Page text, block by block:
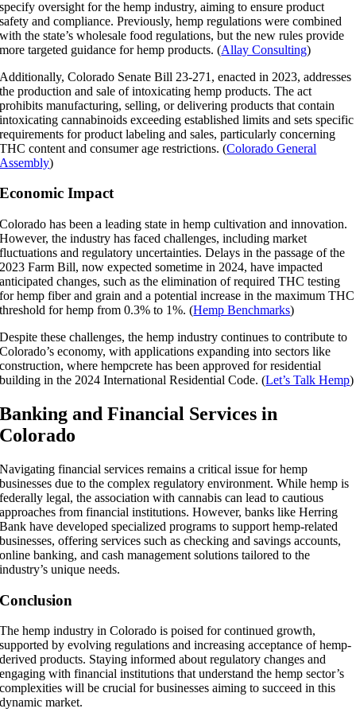
specify oversight for the hemp industry, aiming to ensure product
safety and compliance. Previously, hemp regulations were combined
with the state’s wholesale food regulations, but the new rules provide
more targeted guidance for hemp products. (Allay Consulting)
Additionally, Colorado Senate Bill 23-271, enacted in 2023, addresses
the production and sale of intoxicating hemp products. The act
prohibits manufacturing, selling, or delivering products that contain
intoxicating cannabinoids exceeding established limits and sets specific
requirements for product labeling and sales, particularly concerning
THC content and consumer age restrictions. (Colorado General
Assembly)
Economic Impact
Colorado has been a leading state in hemp cultivation and innovation.
However, the industry has faced challenges, including market
fluctuations and regulatory uncertainties. Delays in the passage of the
2023 Farm Bill, now expected sometime in 2024, have impacted
anticipated changes, such as the elimination of required THC testing
for hemp fiber and grain and a potential increase in the maximum THC
threshold for hemp from 0.3% to 1%. (Hemp Benchmarks)
Despite these challenges, the hemp industry continues to contribute to
Colorado’s economy, with applications expanding into sectors like
construction, where hempcrete has been approved for residential
building in the 2024 International Residential Code. (Let’s Talk Hemp)
Banking and Financial Services in
Colorado
Navigating financial services remains a critical issue for hemp
businesses due to the complex regulatory environment. While hemp is
federally legal, the association with cannabis can lead to cautious
approaches from financial institutions. However, banks like Herring
Bank have developed specialized programs to support hemp-related
businesses, offering services such as checking and savings accounts,
online banking, and cash management solutions tailored to the
industry’s unique needs.
Conclusion
The hemp industry in Colorado is poised for continued growth,
supported by evolving regulations and increasing acceptance of hemp-
derived products. Staying informed about regulatory changes and
engaging with financial institutions that understand the hemp sector’s
complexities will be crucial for businesses aiming to succeed in this
dynamic market.